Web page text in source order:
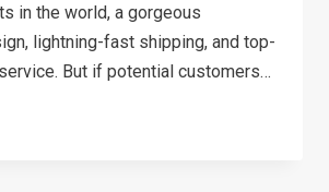
in the world, a gorgeous
lightning-fast shipping, and top-
But if potential customers…